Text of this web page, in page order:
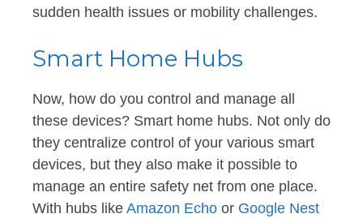
sudden health issues or mobility challenges.
Smart Home Hubs
Now, how do you control and manage all
these devices? Smart home hubs. Not only do
they centralize control of your various smart
devices, but they also make it possible to
manage an entire safety net from one place.
With hubs like Amazon Echo or Google Nest